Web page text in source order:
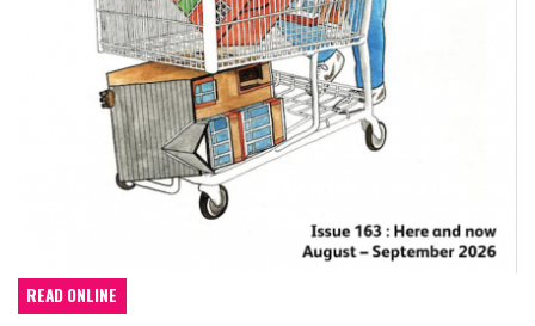
READ ONLINE